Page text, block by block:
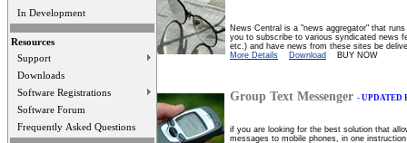
In Development
Resources
Support
Downloads
Software Registrations
Software Forum
Frequently Asked Questions
News Central is a "news aggregator" that
you to subscribe to various syndicated news
etc.) and have news from these sites be
More Details
Download BUY NOW
Group Text Messenger - UPDATED
if you are looking for the best solution that
messages to mobile phones, in one